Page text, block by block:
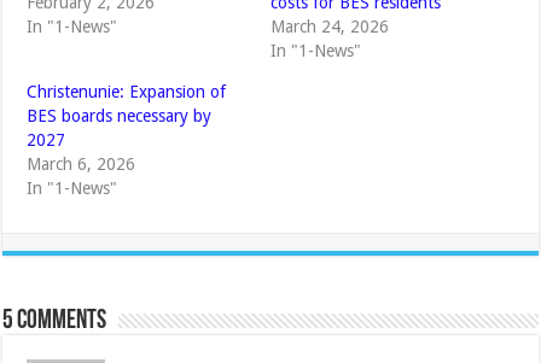
In "1-News"
March 24, 2026
In "1-News"
Christenunie: Expansion of
BES boards necessary by
2027
March 6, 2026
In "1-News"
5 comments